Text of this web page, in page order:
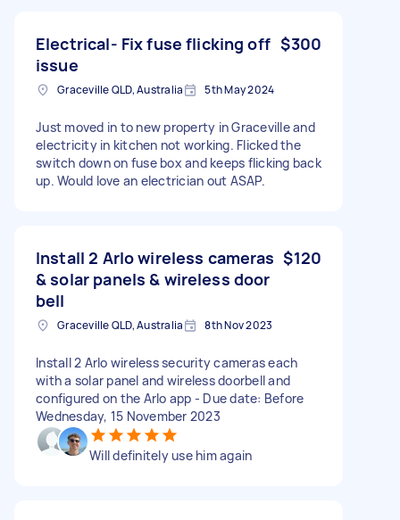
Electrical- Fix fuse flicking off
issue
$300
Graceville QLD, Australia 5th May 2024
Just moved in to new property in Graceville and
electricity in kitchen not working. Flicked the
switch down on fuse box and keeps flicking back
up. Would love an electrician out ASAP.
Install 2 Arlo wireless cameras
& solar panels & wireless door
bell
$120
Graceville QLD, Australia 8th Nov 2023
Install 2 Arlo wireless security cameras each
with a solar panel and wireless doorbell and
configured on the Arlo app - Due date: Before
Wednesday, 15 November 2023
Will definitely use him again